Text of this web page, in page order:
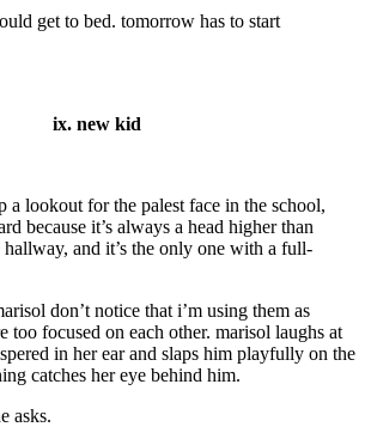
get to bed. tomorrow has to start
ix. new kid
a lookout for the palest face in the school,
because it’s always a head higher than
hallway, and it’s the only one with a full-
don’t notice that i’m using them as
too focused on each other. marisol laughs at
in her ear and slaps him playfully on the
catches her eye behind him.
asks.